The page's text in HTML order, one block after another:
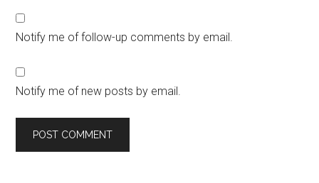
Notify me of follow-up comments by email.
Notify me of new posts by email.